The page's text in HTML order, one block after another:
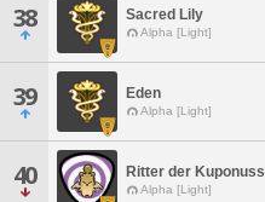
38 Sacred Lily
Alpha [Light]
39 Eden
Alpha [Light]
40 Ritter der Kuponuss
Alpha [Light]